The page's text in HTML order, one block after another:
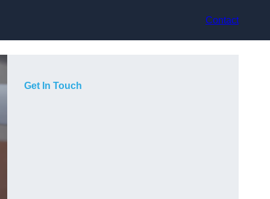
Contact
Get In Touch